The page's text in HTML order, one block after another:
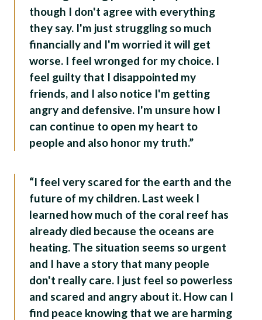
though I don't agree with everything
they say. I'm just struggling so much
financially and I'm worried it will get
worse. I feel wronged for my choice. I
feel guilty that I disappointed my
friends, and I also notice I'm getting
angry and defensive. I'm unsure how I
can continue to open my heart to
people and also honor my truth.”
“I feel very scared for the earth and the
future of my children. Last week I
learned how much of the coral reef has
already died because the oceans are
heating. The situation seems so urgent
and I have a story that many people
don't really care. I just feel so powerless
and scared and angry about it. How can I
find peace knowing that we are harming